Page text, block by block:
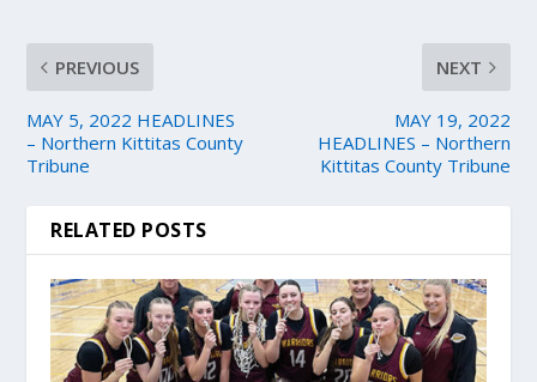
PREVIOUS
MAY 5, 2022 HEADLINES
– Northern Kittitas County
Tribune
NEXT
MAY 19, 2022
HEADLINES – Northern
Kittitas County Tribune
RELATED POSTS